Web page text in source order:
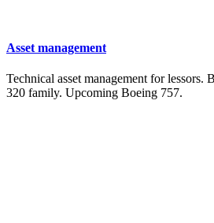
Asset management
Technical asset management for
320 family. Upcoming Boeing 757.